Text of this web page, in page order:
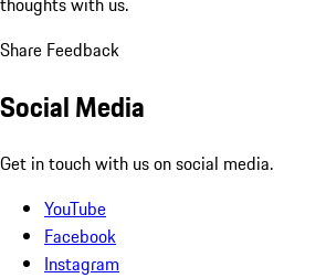
Share Feedback
Social Media
Get in touch with us on social media.
YouTube
Facebook
Instagram